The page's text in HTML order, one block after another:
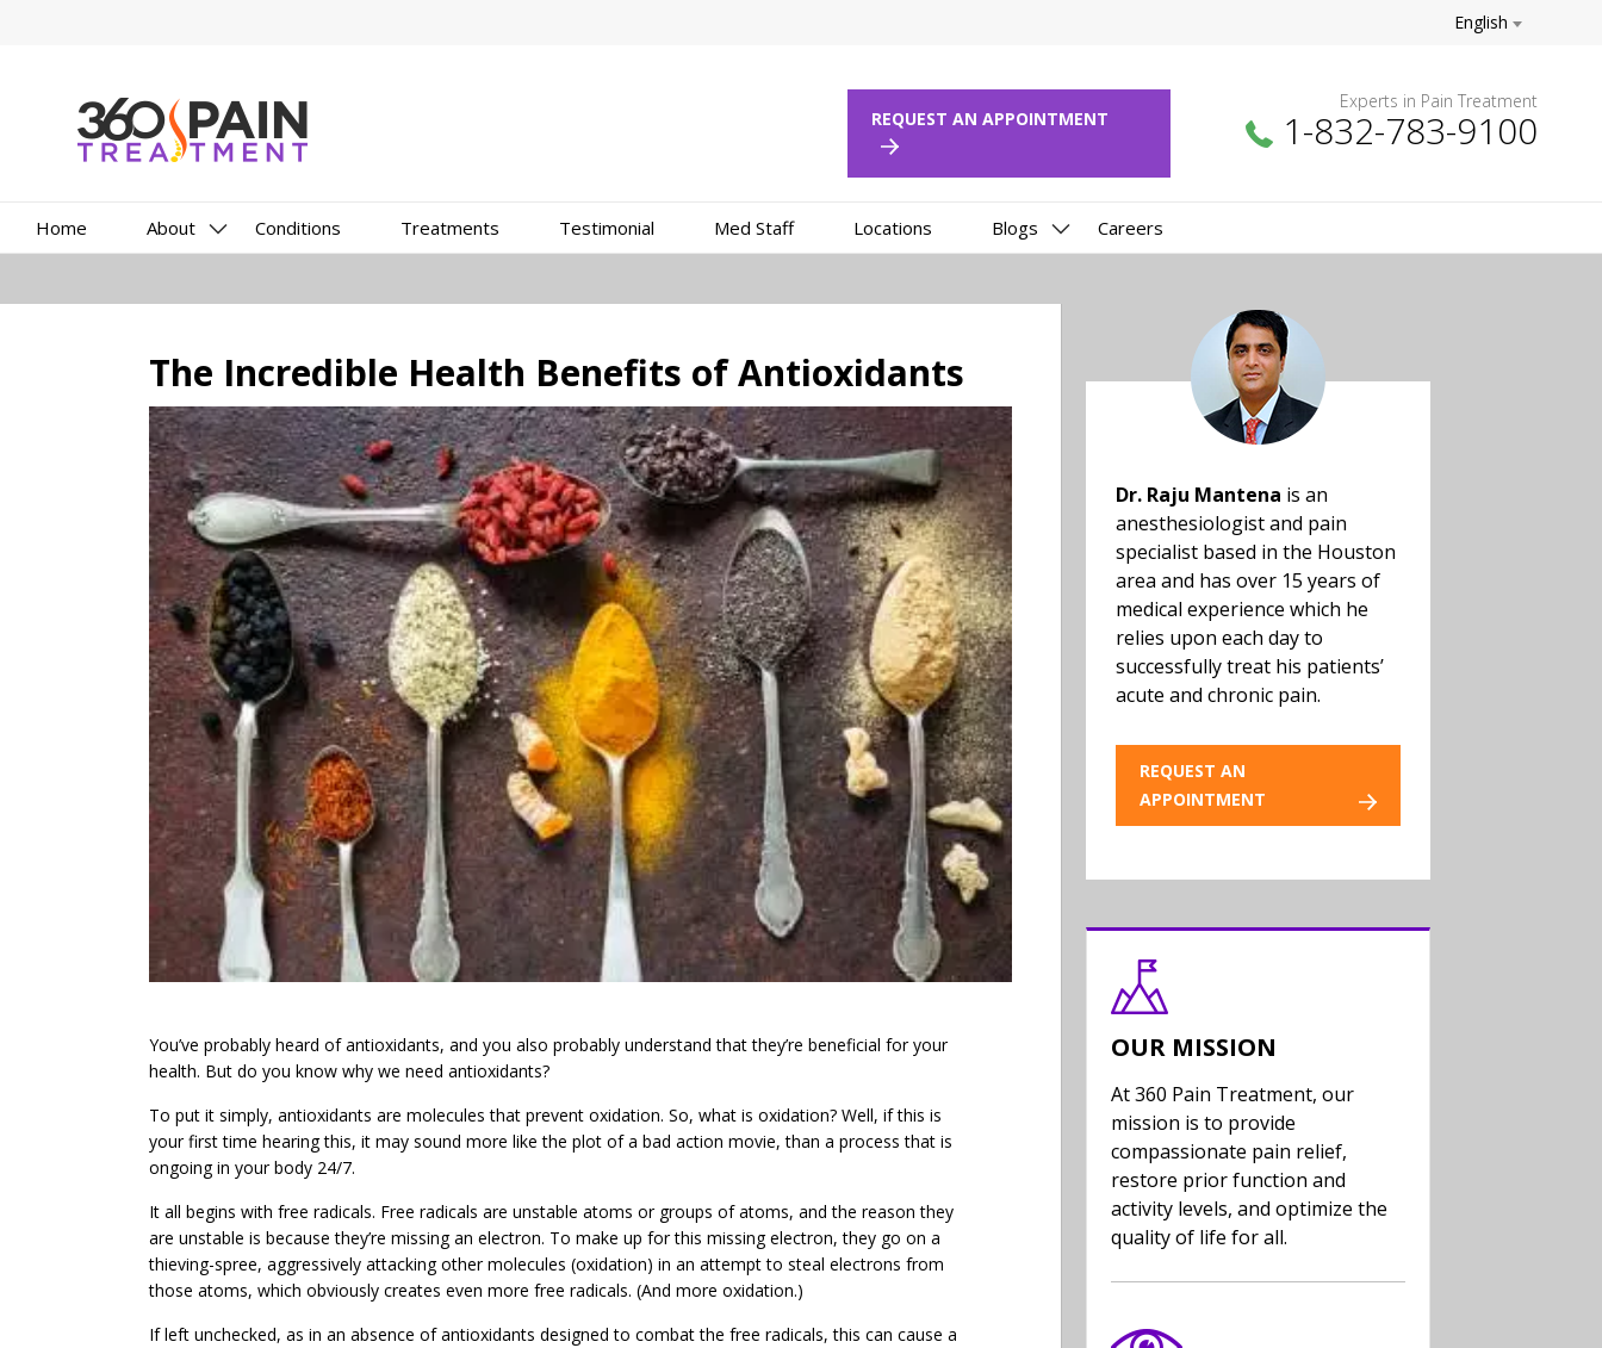
English
REQUEST AN APPOINTMENT
Experts in Pain Treatment
1-832-783-9100
Home About Conditions Treatments Testimonial Med Staff Locations Blogs Careers
The Incredible Health Benefits of Antioxidants
You’ve probably heard of antioxidants, and you also probably understand that they’re beneficial for your
health. But do you know why we need antioxidants?
To put it simply, antioxidants are molecules that prevent oxidation. So, what is oxidation? Well, if this is
your first time hearing this, it may sound more like the plot of a bad action movie, than a process that is
ongoing in your body 24/7.
It all begins with free radicals. Free radicals are unstable atoms or groups of atoms, and the reason they
are unstable is because they’re missing an electron. To make up for this missing electron, they go on a
thieving-spree, aggressively attacking other molecules (oxidation) in an attempt to steal electrons from
those atoms, which obviously creates even more free radicals. (And more oxidation.)
If left unchecked, as in an absence of antioxidants designed to combat the free radicals, this can cause a
Dr. Raju Mantena is an
anesthesiologist and pain
specialist based in the Houston
area and has over 15 years of
medical experience which he
relies upon each day to
successfully treat his patients’
acute and chronic pain.
REQUEST AN
APPOINTMENT
OUR MISSION
At 360 Pain Treatment, our
mission is to provide
compassionate pain relief,
restore prior function and
activity levels, and optimize the
quality of life for all.